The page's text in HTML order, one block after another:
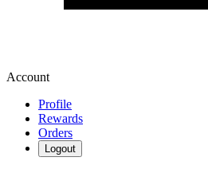
Account
Profile
Rewards
Orders
Logout